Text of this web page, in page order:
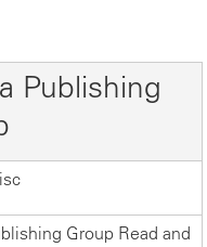
Publishing
Group Read and